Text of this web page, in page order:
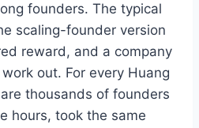
founders. The typical
scaling-founder version
reward, and a company
out. For every Huang
thousands of founders
hours, took the same